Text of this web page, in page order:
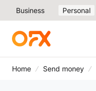
Business Personal
Home Send money